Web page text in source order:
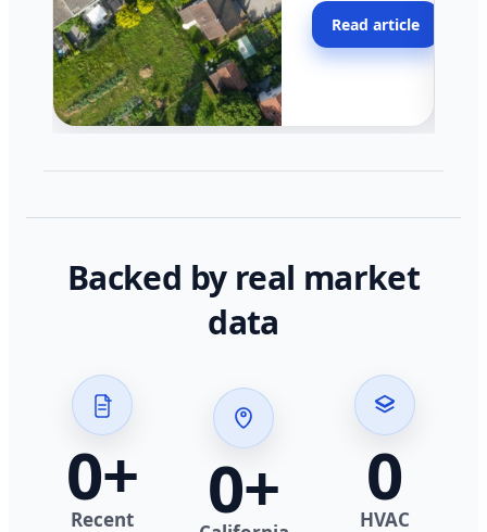
across California.
Read article
Backed by real market
data
0+
Recent
0+ 0
HVAC